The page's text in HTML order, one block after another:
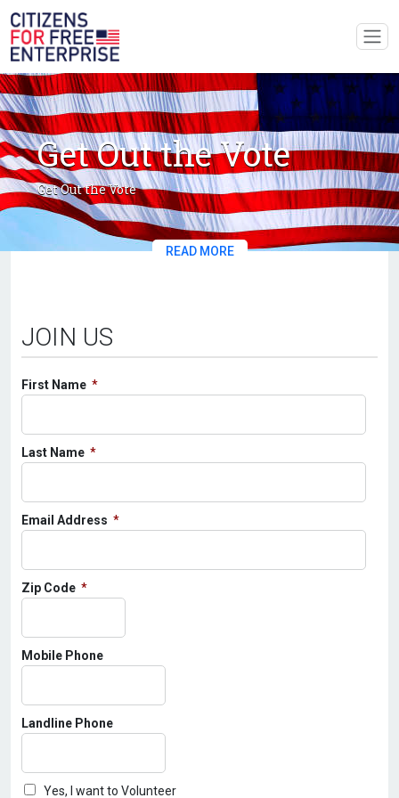
Get Out the Vote
Get Out the Vote
JOIN US
First Name
Last Name
Email Address
Zip Code
Mobile Phone
Landline Phone
Yes, I want to Volunteer
READ MORE